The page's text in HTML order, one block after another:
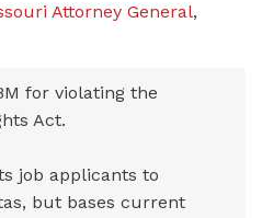
Attorney General,
for violating the
Act.
job applicants to
but bases current